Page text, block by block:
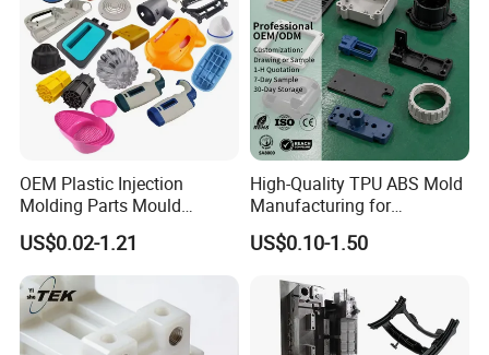
OEM Plastic Injection
Molding Parts Mould
Product Custom Plastic
Injection Mold Service
US$0.02-1.21
High-Quality TPU ABS Mold
Manufacturing for
Automotive Industry
US$0.10-1.50